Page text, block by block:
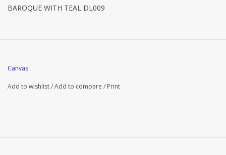
BAROQUE WITH TEAL DL009
Canvas
Add to wishlist/Add to compare / Print